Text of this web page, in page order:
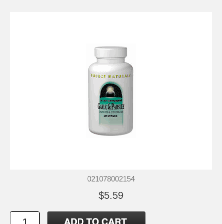
021078002154
$5.59